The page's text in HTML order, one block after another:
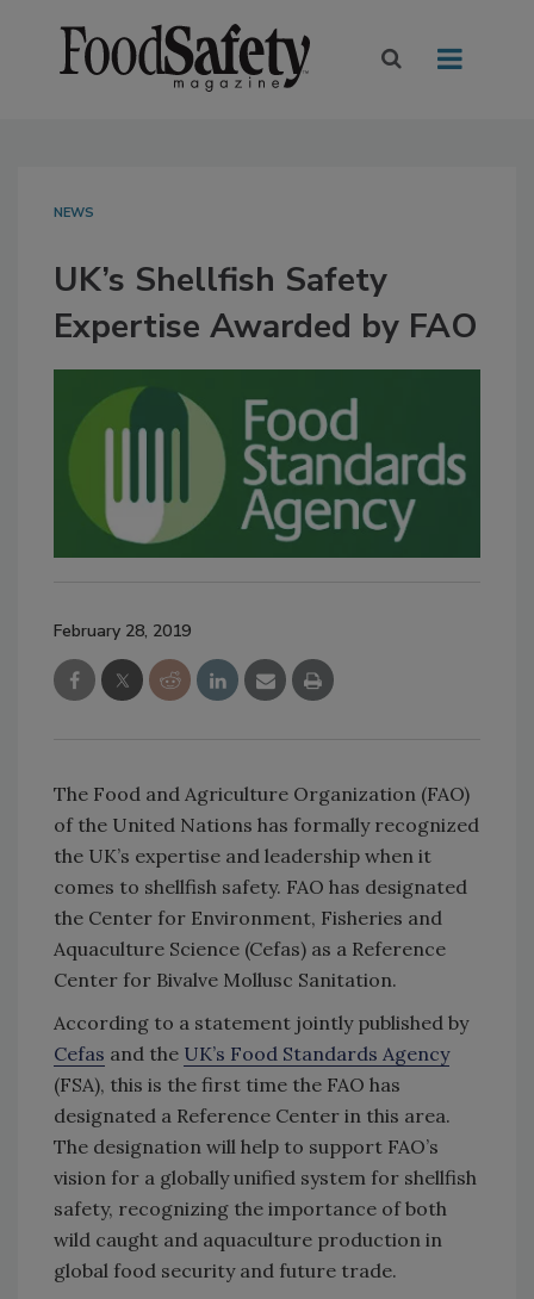
NEWS
UK’s Shellfish Safety
Expertise Awarded by FAO
February 28, 2019
The Food and Agriculture Organization (FAO)
of the United Nations has formally recognized
the UK’s expertise and leadership when it
comes to shellfish safety. FAO has designated
the Center for Environment, Fisheries and
Aquaculture Science (Cefas) as a Reference
Center for Bivalve Mollusc Sanitation.
According to a statement jointly published by
Cefas and the UK’s Food Standards Agency
(FSA), this is the first time the FAO has
designated a Reference Center in this area.
The designation will help to support FAO’s
vision for a globally unified system for shellfish
safety, recognizing the importance of both
wild caught and aquaculture production in
global food security and future trade.